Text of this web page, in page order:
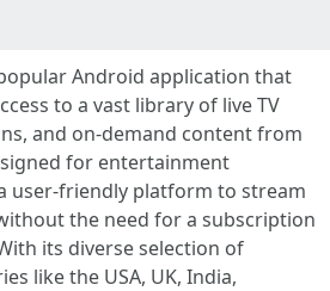
Android application that
to a vast library of live TV
and on-demand content from
for entertainment
user-friendly platform to stream
the need for a subscription
its diverse selection of
like the USA, UK, India,